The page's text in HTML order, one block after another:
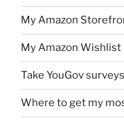
My Amazon
My Amazon Wishlist
Take YouGov
Where to get my